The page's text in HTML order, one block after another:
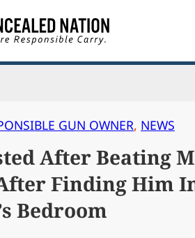
GUN OWNER, NEWS
After Beating
Finding Him
Bedroom